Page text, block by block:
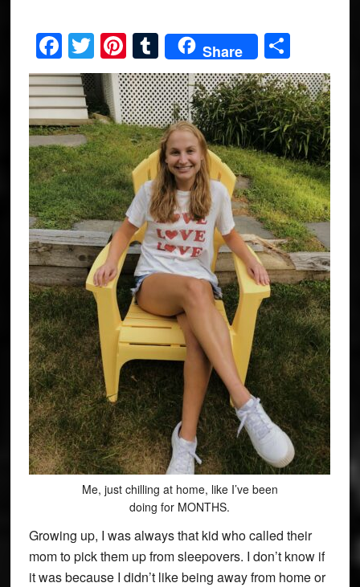
Facebook
Twitter
Pinterest
Tumblr
Share Share
Me, just chilling at home, like I’ve been
doing for MONTHS.
Growing up, I was always that kid who called their
mom to pick them up from sleepovers. I don’t know if
it was because I didn’t like being away from home or